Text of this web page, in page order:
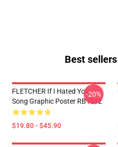
Best
FLETCHER If I Hated You
Song Graphic Poster RB1512
$19.80 - $45.90
-20%